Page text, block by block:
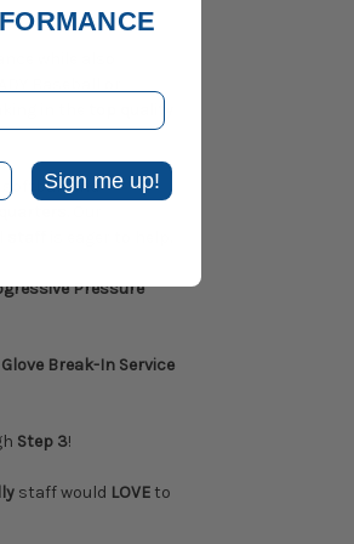
while also
softball and
Pressure
Break-In Service
Step 3!
staff would LOVEto
Sign me up!